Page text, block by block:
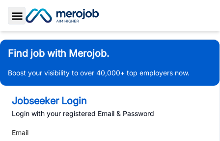
Toggle Sidebar
Find job with Merojob.
Boost your visibility to over 40,000+ top employers now.
Jobseeker Login
Login with your registered Email & Password
Email